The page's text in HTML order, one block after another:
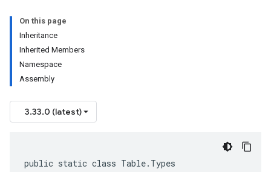
On this page
Inheritance
Inherited Members
Namespace
Assembly
3.33.0 (latest)
public static class Table.Types